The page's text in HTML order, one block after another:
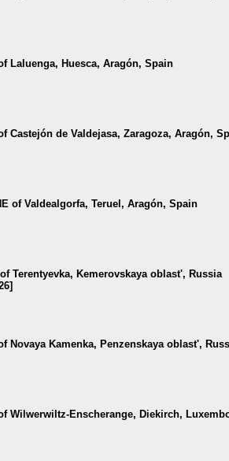
Laluenga, Huesca, Aragón, Spain
Castejón de Valdejasa, Zaragoza, Aragón,
of Valdealgorfa, Teruel, Aragón, Spain
Terentyevka, Kemerovskaya oblast', Russia
Novaya Kamenka, Penzenskaya oblast',
Wilwerwiltz-Enscherange, Diekirch,